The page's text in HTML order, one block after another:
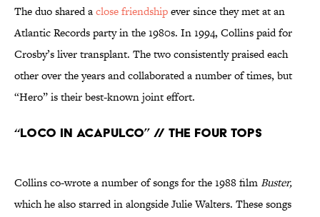
The duo shared aclose friendshipever since they met at an
Atlantic Records party in the 1980s. In 1994, Collins paid for
Crosby’s liver transplant. The two consistently praised each
other over the years and collaborated a number of times, but
“Hero” is their best-known joint effort.
“Loco in Acapulco” // The Four Tops
Collins co-wrote a number of songs for the 1988 filmBuster,
which he also starred in alongside Julie Walters. These songs